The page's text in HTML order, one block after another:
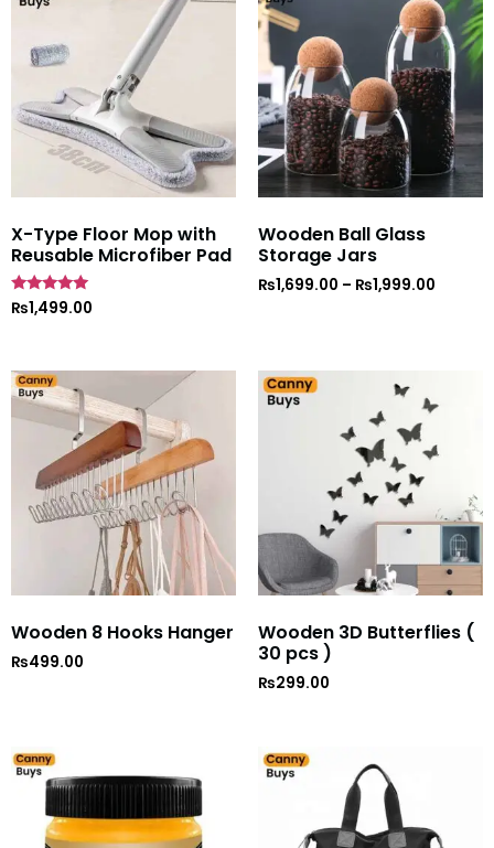
X-Type Floor Mop with
Reusable Microfiber Pad
Rated
5
₨1,499.00
Wooden Ball Glass
Storage Jars
₨1,699.00 – ₨1,999.00
Wooden 8 Hooks Hanger
₨499.00
Wooden 3D Butterflies (
30 pcs )
₨299.00